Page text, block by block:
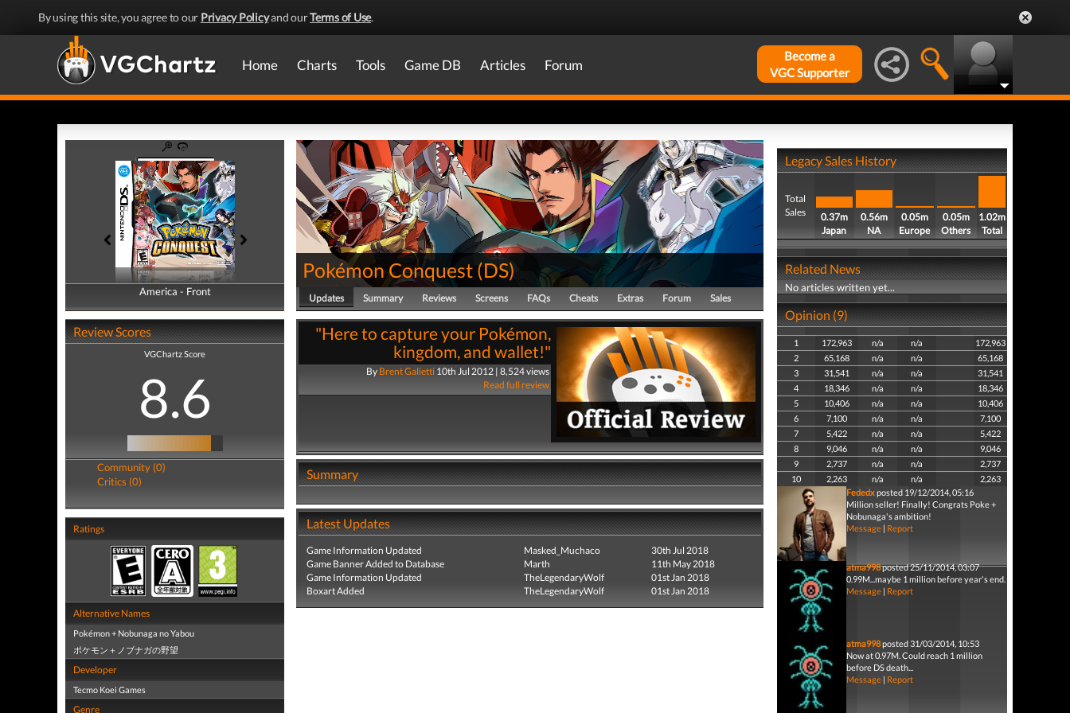
By using this site, you agree to our Privacy Policyand ourTerms of Use.
Home Charts Tools Game DB Articles Forum
Become a
VGC Supporter
America - Front
America - Back
Review Scores
VGChartz Score
8.6
Community (0)
Critics (0)
Ratings
Alternative Names
Pokémon + Nobunaga no Yabou
ポケモン＋ノブナガの野望
Developer
Tecmo Koei Games
Genre
Pokémon Conquest (DS)
Updates Summary Reviews Screens FAQs Cheats Extras Forum Sales
"Here to capture your Pokémon,
kingdom, and wallet!"
By Brent Galietti 10th Jul 2012 | 8,524 views
Read full review
Summary
Latest Updates
Game Information Updated Masked_Muchaco
30th Jul 2018
Game Banner Added to Database
Marth
11th May 2018
Game Information Updated
TheLegendaryWolf
01st Jan 2018
Boxart Added
TheLegendaryWolf 01st Jan 2018
Legacy Sales History
Total
Sales
0.37m
Japan
0.56m
NA
0.05m
Europe
0.05m
Others
1.02m
Total
Related News
No articles written yet...
Opinion (9)
1 172,963 n/a n/a
172,963
2
65,168 n/a n/a
65,168
3
31,541 n/a n/a
31,541
4
18,346 n/a n/a
18,346
5
10,406 n/a n/a
10,406
6
7,100 n/a n/a
7,100
7
5,422 n/a n/a
5,422
8
9,046 n/a n/a
9,046
9
2,737 n/a n/a
2,737
10
2,263 n/a n/a
2,263
Fededxposted 19/12/2014, 05:16
Million seller! Finally! Congrats Poke +
Nobunaga's ambition!
Message| Report
atma998posted 25/11/2014, 03:07
0.99M...maybe 1 million before year's end.
Message| Report
atma998posted 31/03/2014, 10:53
Now at 0.97M. Could reach 1 million
before DS death...
Message| Report